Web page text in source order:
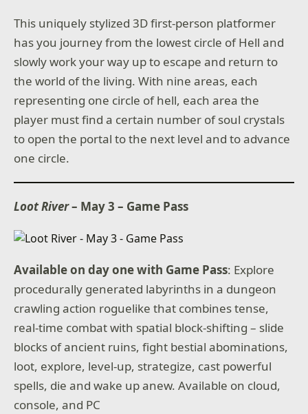
This uniquely stylized 3D first-person platformer
has you journey from the lowest circle of Hell and
slowly work your way up to escape and return to
the world of the living. With nine areas, each
representing one circle of hell, each area the
player must find a certain number of soul crystals
to open the portal to the next level and to advance
one circle.
Loot River– May 3 – Game Pass
Available on day one with Game Pass: Explore
procedurally generated labyrinths in a dungeon
crawling action roguelike that combines tense,
real-time combat with spatial block-shifting – slide
blocks of ancient ruins, fight bestial abominations,
loot, explore, level-up, strategize, cast powerful
spells, die and wake up anew. Available on cloud,
console, and PC